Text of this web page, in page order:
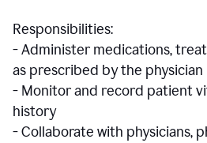
Responsibilities:
- Administer medications,
as prescribed by the physician
- Monitor and record patient
history
- Collaborate with physicians,